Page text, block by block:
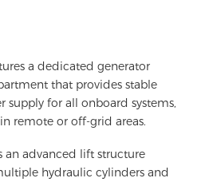
a dedicated generator
that provides stable
supply for all onboard systems,
remote or off-grid areas.
an advanced lift structure
hydraulic cylinders and